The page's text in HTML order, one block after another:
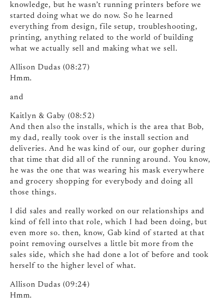
knowledge, but he wasn’t running printers before we
started doing what we do now. So he learned
everything from design, file setup, troubleshooting,
printing, anything related to the world of building
what we actually sell and making what we sell.
Allison Dudas (08:27)
Hmm.
and
Kaitlyn & Gaby (08:52)
And then also the installs, which is the area that Bob,
my dad, really took over is the install section and
deliveries. And he was kind of our, our gopher during
that time that did all of the running around. You know,
he was the one that was wearing his mask everywhere
and grocery shopping for everybody and doing all
those things.
I did sales and really worked on our relationships and
kind of fell into that role, which I had been doing, but
even more so. then, know, Gab kind of started at that
point removing ourselves a little bit more from the
sales side, which she had done a lot of before and took
herself to the higher level of what.
Allison Dudas (09:24)
Hmm.